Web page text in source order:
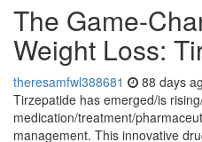
The Game-
Weight Loss:
theresamfwl388681 88 days
Tirzepatide has emerged/is
medication/treatment/
management. This innovative